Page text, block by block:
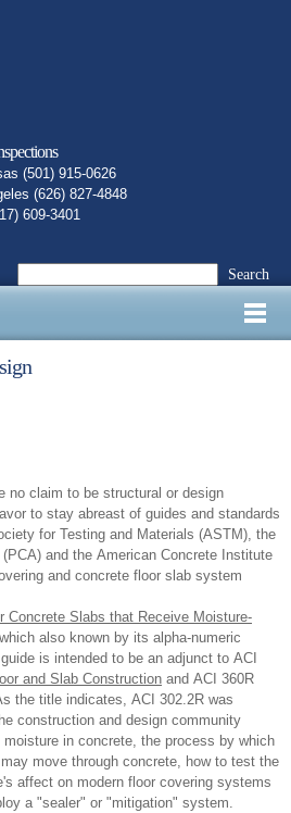
(501) 915-0626
(626) 827-4848
609-3401
Search
no claim to be structural or design
to stay abreast of guides and standards
for Testing and Materials (ASTM), the
and the American Concrete Institute
and concrete floor slab system
Concrete Slabs that Receive Moisture-
also known by its alpha-numeric
is intended to be an adjunct to ACI
and Slab Construction and ACI 360R
the title indicates, ACI 302.2R was
construction and design community
in concrete, the process by which
move through concrete, how to test the
affect on modern floor covering systems
a "sealer" or "mitigation" system.